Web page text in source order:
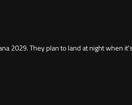
2029. They plan to land at night when